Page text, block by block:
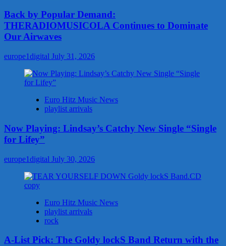
Back by Popular Demand:
THERADIOMUSICOLA Continues to Dominate
Our Airwaves
europe1digital July 31, 2026
Euro Hitz Music News
playlist arrivals
Now Playing: Lindsay’s Catchy New Single “Single
for Lifey”
europe1digital July 30, 2026
Euro Hitz Music News
playlist arrivals
rock
A-List Pick: The Goldy lockS Band Return with the